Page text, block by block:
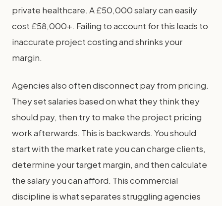
private healthcare. A £50,000 salary can easily
cost £58,000+. Failing to account for this leads to
inaccurate project costing and shrinks your
margin.
Agencies also often disconnect pay from pricing.
They set salaries based on what they think they
should pay, then try to make the project pricing
work afterwards. This is backwards. You should
start with the market rate you can charge clients,
determine your target margin, and then calculate
the salary you can afford. This commercial
discipline is what separates struggling agencies